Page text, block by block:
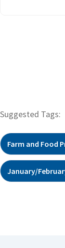
Suggested Tags:
Farm and Food
January/